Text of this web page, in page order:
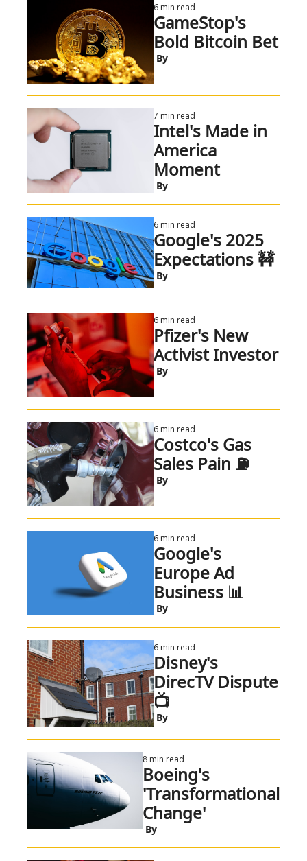
6 min read
GameStop's
Bold Bitcoin Bet
By
7 min read
Intel's Made in
America
Moment
By
6 min read
Google's 2025
Expectations 🚧
By
6 min read
Pfizer's New
Activist Investor
By
6 min read
Costco's Gas
Sales Pain ⛽
By
6 min read
Google's
Europe Ad
Business 📊
By
6 min read
Disney's
DirecTV Dispute
📺
By
8 min read
Boeing's
'Transformational
Change'
By